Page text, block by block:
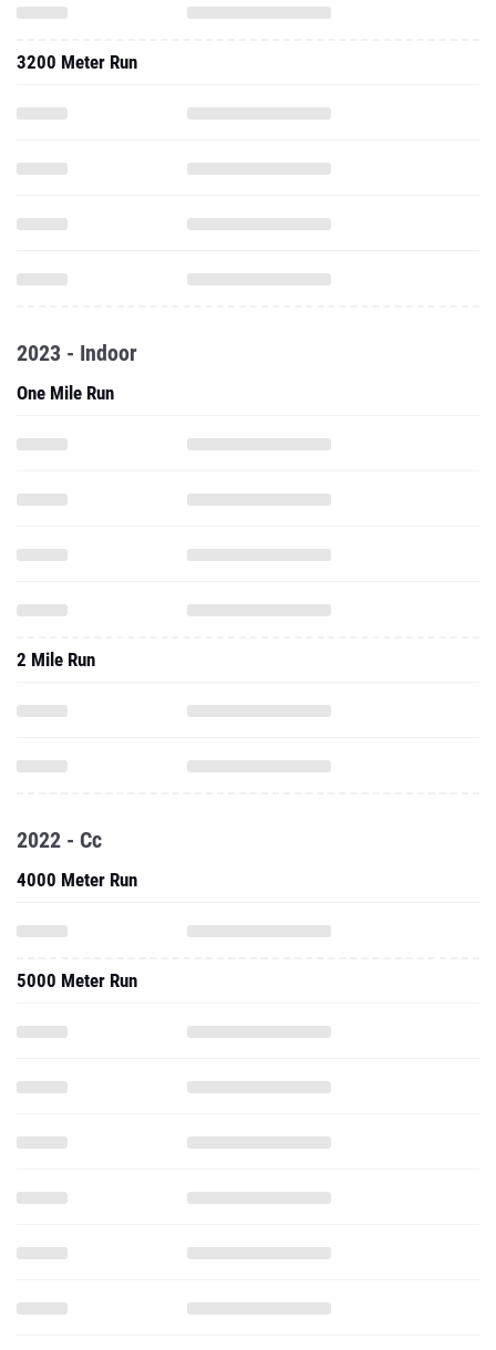
3200 Meter Run
2023 - Indoor
One Mile Run
2 Mile Run
2022 - Cc
4000 Meter Run
5000 Meter Run